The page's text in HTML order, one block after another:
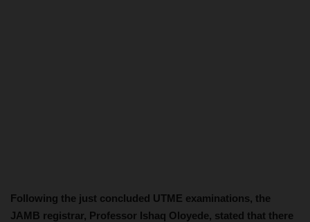
Following the just concluded UTME examinations, the
JAMB registrar, Professor Ishaq Oloyede, stated that there